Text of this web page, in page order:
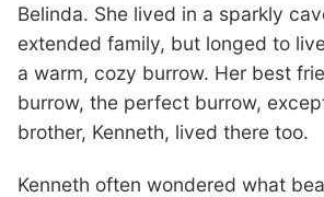
Belinda. She lived in a sparkly
extended family, but longed to
a warm, cozy burrow. Her best
burrow, the perfect burrow,
brother, Kenneth, lived there too.
Kenneth often wondered what